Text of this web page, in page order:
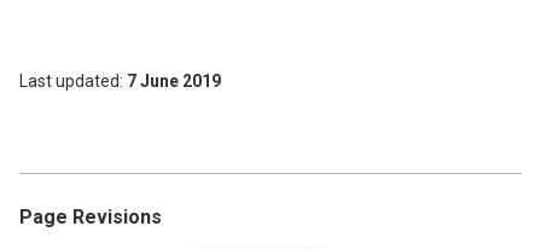
Last updated 7 June 2019
Page Revisions